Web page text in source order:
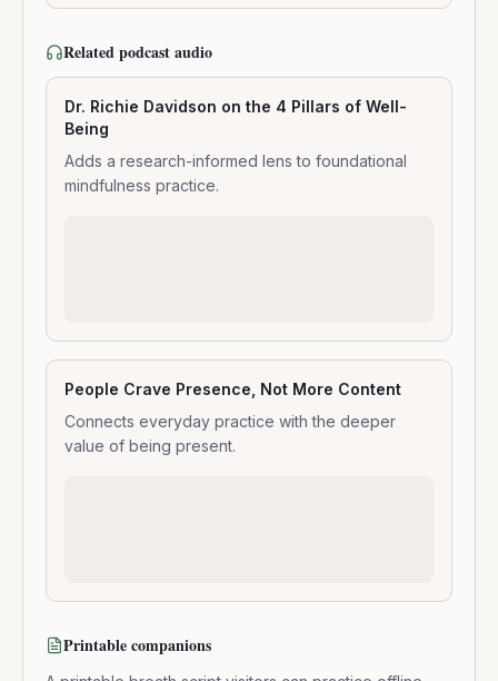
Related podcast audio
Dr. Richie Davidson on the 4 Pillars of Well-
Being
Adds a research-informed lens to foundational
mindfulness practice.
People Crave Presence, Not More Content
Connects everyday practice with the deeper
value of being present.
Printable companions